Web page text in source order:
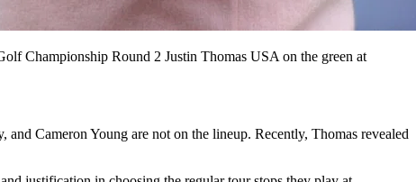
Championship Round 2 Justin Thomas USA on the green at
Cameron Young are not on the lineup. Recently, Thomas revealed